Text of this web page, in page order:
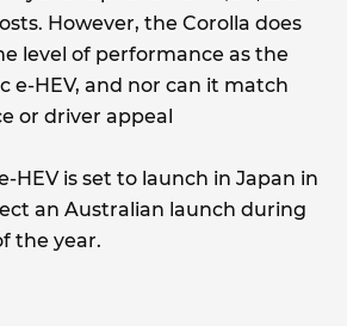
However, the Corolla does
level of performance as the
e-HEV, and nor can it match
or driver appeal
HEV is set to launch in Japan in
an Australian launch during
the year.